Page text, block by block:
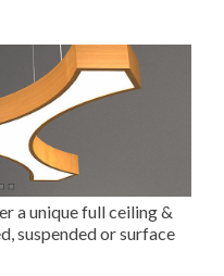
a unique full ceiling &
suspended or surface